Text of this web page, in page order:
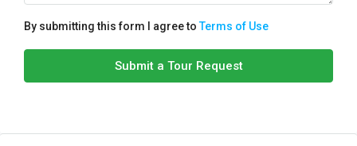
By submitting this form I agree toTerms of Use
Submit a Tour Request